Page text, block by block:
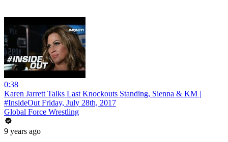
0:38
Karen Jarrett Talks Last Knockouts Standing, Sienna & KM |
#InsideOut Friday, July 28th, 2017
Global Force Wrestling
9 years ago